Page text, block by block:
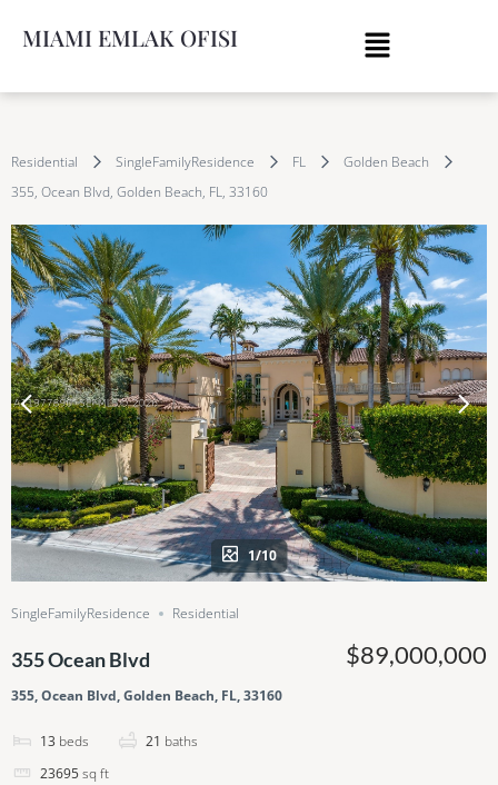
MIAMI EMLAK OFISI
Residential SingleFamilyResidence FL
Golden Beach
355, Ocean Blvd, Golden Beach, FL, 33160
1/10
SingleFamilyResidence Residential
355 Ocean Blvd
355, Ocean Blvd, Golden Beach, FL, 33160
13 beds 21 baths
23695sq ft
$89,000,000